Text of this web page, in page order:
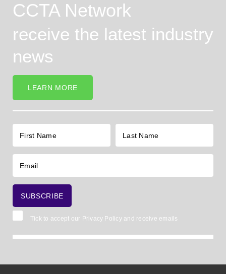
CCTA Network
receive the latest industry
news
LEARN MORE
Tick to accept our Privacy Policyand receive emails